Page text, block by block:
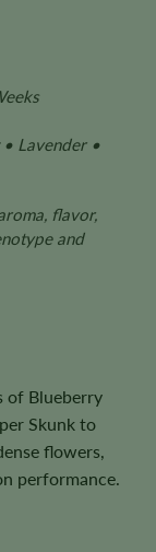
Lavender •
flavor,
and
of Blueberry
Skunk to
flowers,
performance.